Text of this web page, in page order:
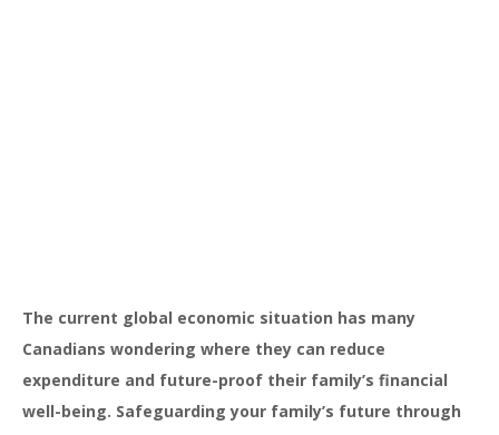
The current global economic situation has many
Canadians wondering where they can reduce
expenditure and future-proof their family’s financial
well-being. Safeguarding your family’s future through